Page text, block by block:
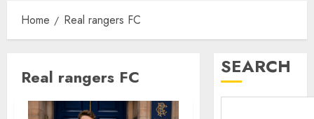
Home Real rangers FC
Real rangers FC SEARCH